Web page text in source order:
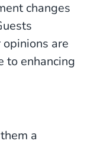
changes
are
to enhancing
a